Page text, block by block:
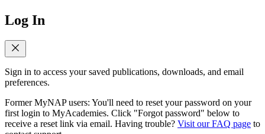
Log In
Sign in to access your saved publications, downloads, and email
preferences.
Former MyNAP users: You'll need to reset your password on your
first login to MyAcademies. Click "Forgot password" below to
receive a reset link via email. Having trouble? Visit our FAQ page to